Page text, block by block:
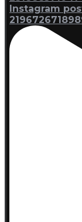
Instagram